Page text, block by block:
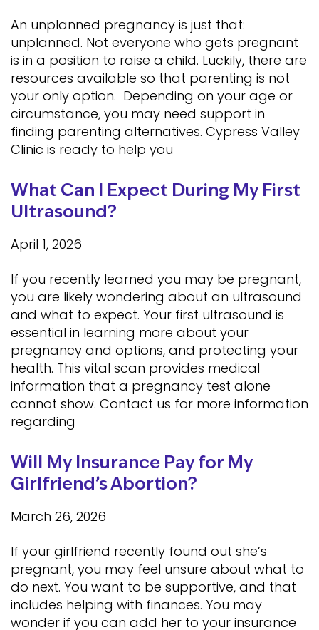
An unplanned pregnancy is just that:
unplanned. Not everyone who gets pregnant
is in a position to raise a child. Luckily, there are
resources available so that parenting is not
your only option. Depending on your age or
circumstance, you may need support in
finding parenting alternatives. Cypress Valley
Clinic is ready to help you
What Can I Expect During My First
Ultrasound?
April 1, 2026
If you recently learned you may be pregnant,
you are likely wondering about an ultrasound
and what to expect. Your first ultrasound is
essential in learning more about your
pregnancy and options, and protecting your
health. This vital scan provides medical
information that a pregnancy test alone
cannot show. Contact us for more information
regarding
Will My Insurance Pay for My
Girlfriend’s Abortion?
March 26, 2026
If your girlfriend recently found out she’s
pregnant, you may feel unsure about what to
do next. You want to be supportive, and that
includes helping with finances. You may
wonder if you can add her to your insurance